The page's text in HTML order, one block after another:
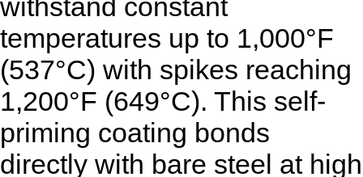
withstand constant
temperatures up to 1,000°F
(537°C) with spikes reaching
1,200°F (649°C). This self-
priming coating bonds
directly with bare steel at high